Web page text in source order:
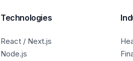
Technologies
React / Next.js
Node.js